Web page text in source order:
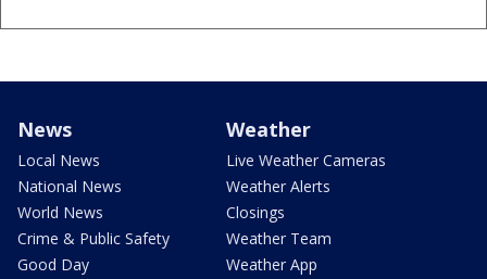
News
Local News
National News
World News
Crime & Public Safety
Good Day
Weather
Live Weather Cameras
Weather Alerts
Closings
Weather Team
Weather App